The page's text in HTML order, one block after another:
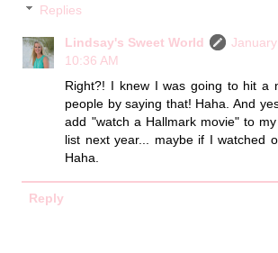
Replies
Lindsay's Sweet World
10:36 AM
Right?! I knew I was going to hit a
people by saying that! Haha. And
add "watch a Hallmark movie" to
list next year... maybe if I watched
Haha.
Reply